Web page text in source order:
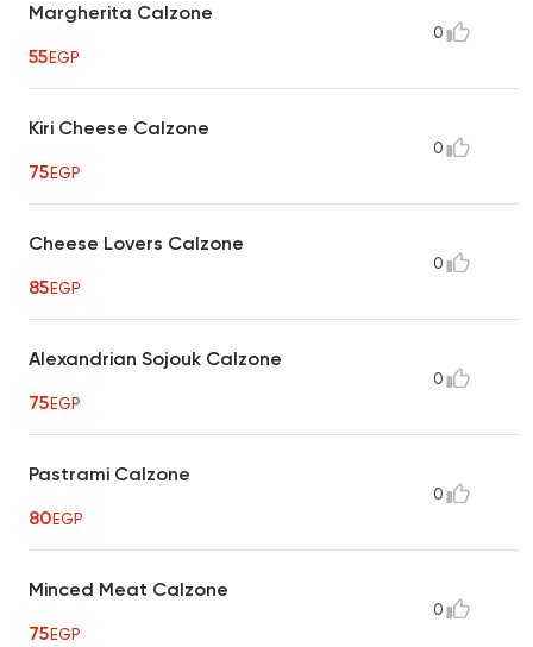
Margherita Calzone
55EGP
0
Kiri Cheese Calzone
75EGP
0
Cheese Lovers Calzone
85EGP
0
Alexandrian Sojouk Calzone
75EGP
0
Pastrami Calzone
80EGP
0
Minced Meat Calzone
75EGP
0